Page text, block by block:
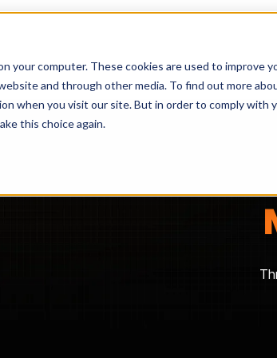
your computer. These cookies are used to improve
and through other media. To find out more
when you visit our site. But in order to comply with
this choice again.